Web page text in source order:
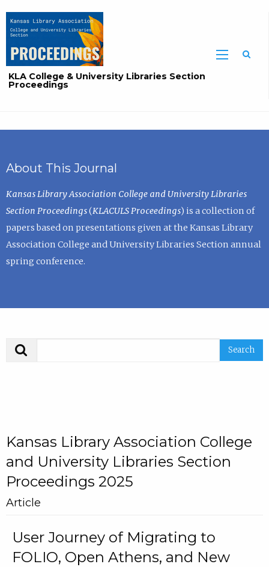
KLA College & University Libraries Section
Proceedings
About This Journal
Kansas Library Association College and University Libraries
Section Proceedings(KLACULS Proceedings) is a collection of
papers based on presentations given at the Kansas Library
Association College and University Libraries Section annual
spring conference.
Kansas Library Association College
and University Libraries Section
Proceedings 2025
Article
User Journey of Migrating to
FOLIO, Open Athens, and New